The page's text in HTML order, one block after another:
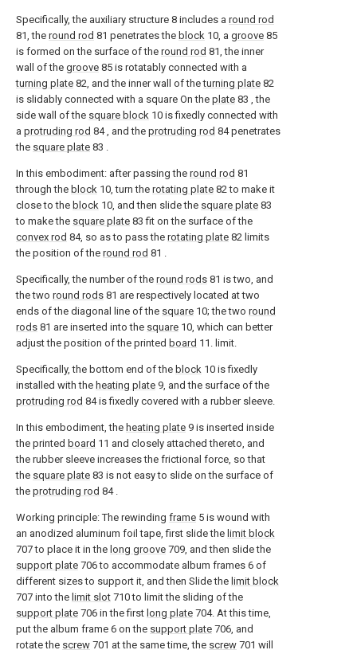
Specifically, the auxiliary structure 8 includes a round rod
81, the round rod 81 penetrates the block 10, a groove 85
is formed on the surface of the round rod 81, the inner
wall of the groove 85 is rotatably connected with a
turning plate 82, and the inner wall of theturning plate 82
is slidably connected with a square On the plate 83 , the
side wall of the square block 10 is fixedly connected with
a protruding rod 84 , and the protruding rod 84 penetrates
the square plate 83 .
In this embodiment: after passing the round rod 81
through the block 10, turn the rotating plate 82 to make it
close to the block 10, and then slide the square plate 83
to make the square plate 83 fit on the surface of the
convex rod 84, so as to pass the rotating plate 82 limits
the position of the round rod 81 .
Specifically, the number of the round rods 81 is two, and
the two round rods 81 are respectively located at two
ends of the diagonal line of the square 10; the two round
rods 81 are inserted into the square 10, which can better
adjust the position of the printed board 11. limit.
Specifically, the bottom end of the block 10 is fixedly
installed with the heating plate 9, and the surface of the
protruding rod 84 is fixedly covered with a rubber sleeve.
In this embodiment, the heating plate 9 is inserted inside
the printed board 11 and closely attached thereto, and
the rubber sleeve increases the frictional force, so that
the square plate 83 is not easy to slide on the surface of
the protruding rod 84 .
Working principle: The rewinding frame 5 is wound with
an anodized aluminum foil tape, first slide the limit block
707 to place it in the long groove 709, and then slide the
support plate 706 to accommodate album frames 6 of
different sizes to support it, and then Slide the limit block
707 into the limit slot 710 to limit the sliding of the
support plate 706 in the first long plate 704. At this time,
put the album frame 6 on the support plate 706, and
rotate the screw 701 at the same time, the screw 701 will